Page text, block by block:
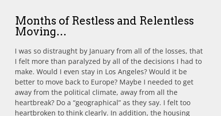
Months of Restless and Relentless
Moving…
I was so distraught by January from all of the losses, that
I felt more than paralyzed by all of the decisions I had to
make. Would I even stay in Los Angeles? Would it be
better to move back to Europe? Maybe I needed to get
away from the political climate, away from all the
heartbreak? Do a “geographical” as they say. I felt too
heartbroken to think clearly. In addition, the housing